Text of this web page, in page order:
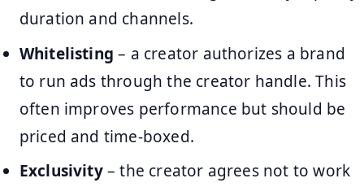
duration and channels.
Whitelisting – a creator authorizes a brand
to run ads through the creator handle. This
often improves performance but should be
priced and time-boxed.
Exclusivity– the creator agrees not to work